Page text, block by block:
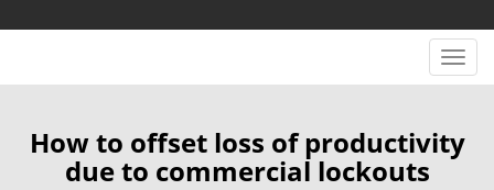
T
o
g
l
How to offset loss of productivity
due to commercial lockouts